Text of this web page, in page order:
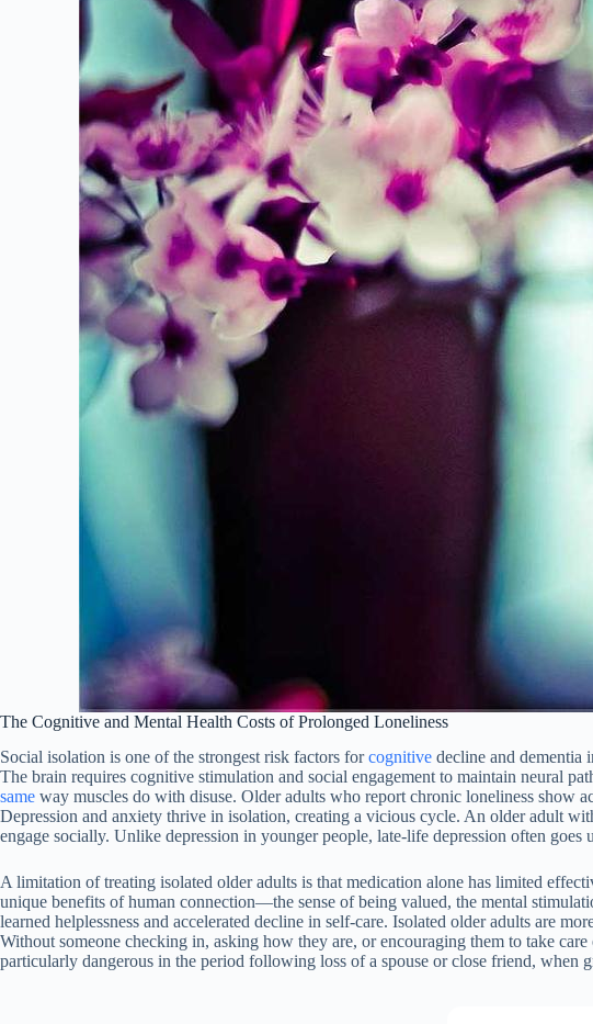
The Cognitive and Mental Health Costs of Prolonged Loneliness
Social isolation is one of the strongest risk factors forcognitive decline and dementia
The brain requires cognitive stimulation and social engagement to maintain neural
same way muscles do with disuse. Older adults who report chronic loneliness show
Depression and anxiety thrive in isolation, creating a vicious cycle. An older adult
engage socially. Unlike depression in younger people, late-life depression often
A limitation of treating isolated older adults is that medication alone has limited
unique benefits of human connection—the sense of being valued, the mental
learned helplessness and accelerated decline in self-care. Isolated older adults are
Without someone checking in, asking how they are, or encouraging them to take
particularly dangerous in the period following loss of a spouse or close friend, when